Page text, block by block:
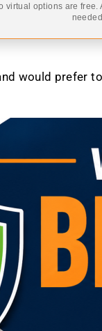
virtual options are
would prefer